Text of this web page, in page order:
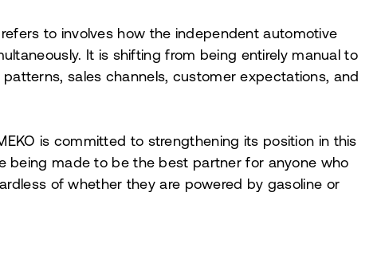
to involves how the independent automotive
It is shifting from being entirely manual to
sales channels, customer expectations, and
is committed to strengthening its position in this
being made to be the best partner for anyone who
of whether they are powered by gasoline or